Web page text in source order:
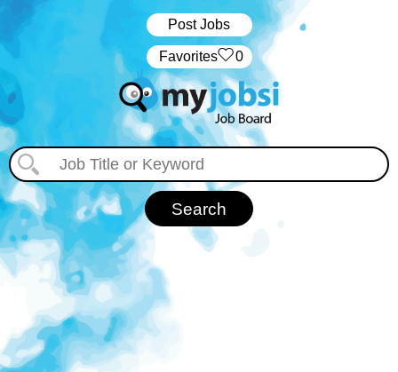
Post Jobs
‏‏‎ ‎‏Favorites 0